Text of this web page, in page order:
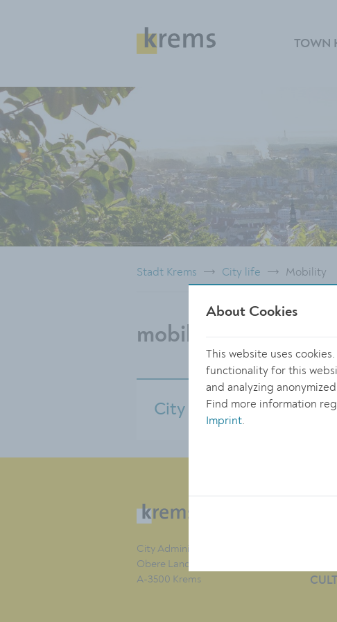
TOWN
Stadt Krems City life Mobility
mobility
City bus service
City Administration of Krems
Obere Landstraße 4
A-3500 Krems
About Cookies
This website uses
functionality for this
and analyzing
Find more information
Imprint.